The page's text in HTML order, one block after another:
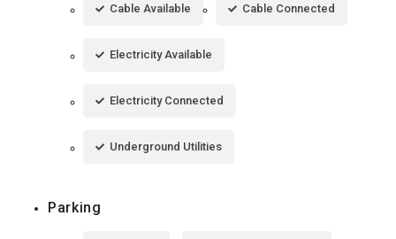
Cable Available Cable Connected
Electricity Available
Electricity Connected
Underground Utilities
Parking